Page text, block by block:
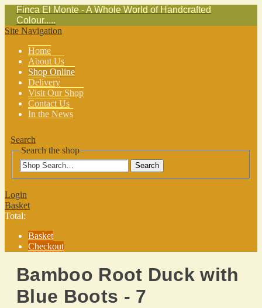
Finca El Monte - A Whole World of Handcrafted
Colour.....
Site Navigation
Home
About Us
Shop Online
Delivery
Visit Our Shop
Contact Us
In the News
Search
Search the shop
Search
Login
Basket
Total:
Basket
Checkout
Bamboo Root Duck with
Blue Boots - 7